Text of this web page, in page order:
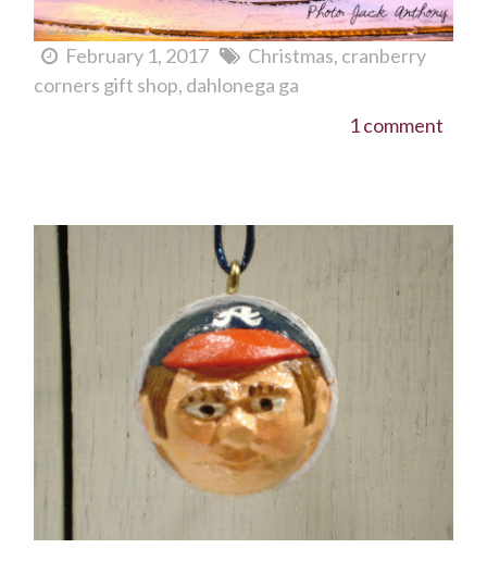
February 1, 2017 Christmas cranberry
corners gift shop dahlonega ga
1 comment